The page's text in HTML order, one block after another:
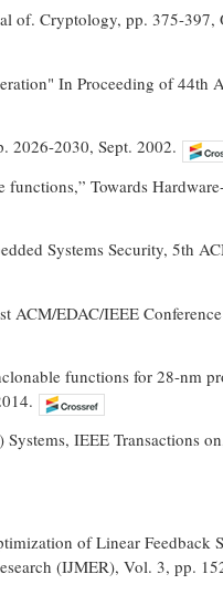
of. Cryptology, pp. 375-397,
In Proceeding of 44th
2026-2030, Sept. 2002.
Towards
Systems Security, 5th
ACM/EDAC/IEEE
functions for 28-nm
IEEE Transactions
of Linear Feedback
(IJMER), Vol. 3, pp.